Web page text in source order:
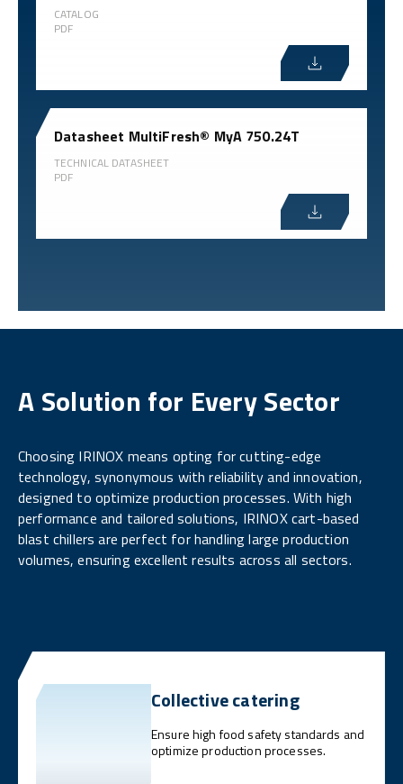
CATALOG
PDF
Datasheet MultiFresh® MyA 750.24T
TECHNICAL DATASHEET
PDF
A Solution for Every Sector
Choosing IRINOX means opting for cutting-edge
technology, synonymous with reliability and innovation,
designed to optimize production processes. With high
performance and tailored solutions, IRINOX cart-based
blast chillers are perfect for handling large production
volumes, ensuring excellent results across all sectors.
Collective catering
Ensure high food safety standards and
optimize production processes.